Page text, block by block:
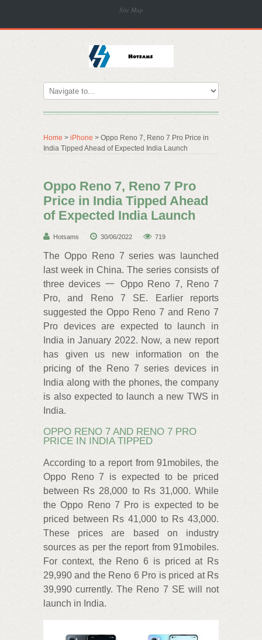
Site Map
Home > iPhone > Oppo Reno 7, Reno 7 Pro Price in
India Tipped Ahead of Expected India Launch
Oppo Reno 7, Reno 7 Pro
Price in India Tipped Ahead
of Expected India Launch
Hotsams 30/06/2022 719
The Oppo Reno 7 series was launched
last week in China. The series consists of
three devices 一 Oppo Reno 7, Reno 7
Pro, and Reno 7 SE. Earlier reports
suggested the Oppo Reno 7 and Reno 7
Pro devices are expected to launch in
India in January 2022. Now, a new report
has given us new information on the
pricing of the Reno 7 series devices in
India along with the phones, the company
is also expected to launch a new TWS in
India.
OPPO RENO 7 AND RENO 7 PRO
PRICE IN INDIA TIPPED
According to a report from 91mobiles, the
Oppo Reno 7 is expected to be priced
between Rs 28,000 to Rs 31,000. While
the Oppo Reno 7 Pro is expected to be
priced between Rs 41,000 to Rs 43,000.
These prices are based on industry
sources as per the report from 91mobiles.
For context, the Reno 6 is priced at Rs
29,990 and the Reno 6 Pro is priced at Rs
39,990 currently. The Reno 7 SE will not
launch in India.